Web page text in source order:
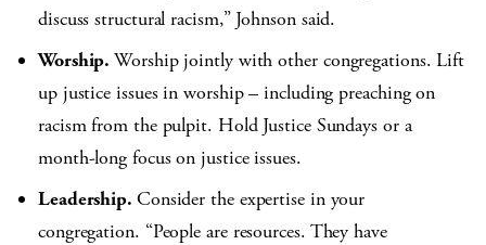
discuss structural racism,” Johnson said.
Worship.Worship jointly with other congregations. Lift
up justice issues in worship – including preaching on
racism from the pulpit. Hold Justice Sundays or a
month-long focus on justice issues.
Leadership. Consider the expertise in your
congregation. “People are resources. They have